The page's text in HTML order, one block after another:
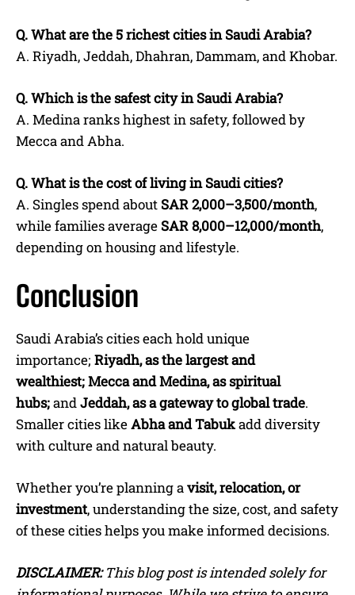
Q.What are the 5 richest cities in Saudi Arabia?
A. Riyadh, Jeddah, Dhahran, Dammam, and Khobar.
Q.Which is the safest city in Saudi Arabia?
A. Medina ranks highest in safety, followed by
Mecca and Abha.
Q.What is the cost of living in Saudi cities?
A. Singles spend about SAR 2,000–3,500/month,
while families average SAR 8,000–12,000/month,
depending on housing and lifestyle.
Conclusion
Saudi Arabia’s cities each hold unique
importance; Riyadh, as the largest and
wealthiest;Mecca and Medina, as spiritual
hubs;andJeddah,as a gateway to global trade.
Smaller cities likeAbha and Tabukadd diversity
with culture and natural beauty.
Whether you’re planning avisit, relocation, or
investment, understanding the size, cost, and safety
of these cities helps you make informed decisions.
DISCLAIMER:This blog post is intended solely for